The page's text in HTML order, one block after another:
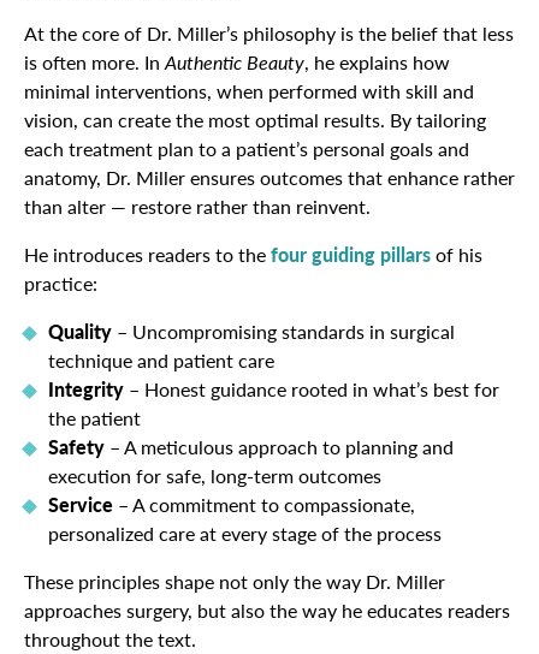
At the core of Dr. Miller’s philosophy is the belief that less
is often more. In Authentic Beauty, he explains how
minimal interventions, when performed with skill and
vision, can create the most optimal results. By tailoring
each treatment plan to a patient’s personal goals and
anatomy, Dr. Miller ensures outcomes that enhance rather
than alter — restore rather than reinvent.
He introduces readers to thefour guiding pillarsof his
practice:
Quality – Uncompromising standards in surgical
technique and patient care
Integrity – Honest guidance rooted in what’s best for
the patient
Safety – A meticulous approach to planning and
execution for safe, long-term outcomes
Service – A commitment to compassionate,
personalized care at every stage of the process
These principles shape not only the way Dr. Miller
approaches surgery, but also the way he educates readers
throughout the text.